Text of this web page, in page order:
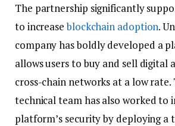
The partnership significantly
to increaseblockchain adoption.
company has boldly developed a
allows users to buy and sell digital
cross-chain networks at a low rate.
technical team has also worked to
platform’s security by deploying a